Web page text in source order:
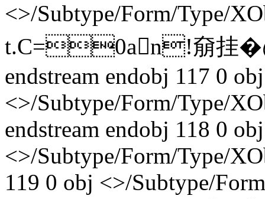
<>/Subtype/Form/Type/
t.C=0an!奟挂�
endstream endobj 117 0 obj
<>/Subtype/Form/Type/
endstream endobj 118 0 obj
<>/Subtype/Form/Type/
119 0 obj <>/Subtype/